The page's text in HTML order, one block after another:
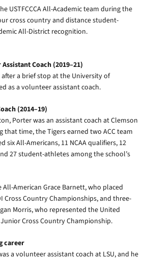
USTFCCCA All-Academic team during the
cross country and distance student-
All-District recognition.
Coach (2019–21)
a brief stop at the University of
as a volunteer assistant coach.
(2014–19)
Porter was an assistant coach at Clemson
that time, the Tigers earned two ACC team
All-Americans, 11 NCAA qualifiers, 12
27 student-athletes among the school’s
American Grace Barnett, who placed
Cross Country Championships, and three-
Morris, who represented the United
Cross Country Championship.
career
a volunteer assistant coach at LSU, and he